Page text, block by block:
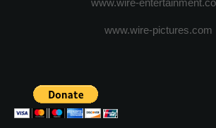
www.wire-
www.wire-pictures.com